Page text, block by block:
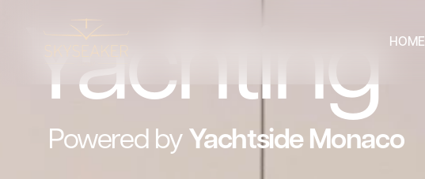
HOME
Yachting
Powered by Yachtside Monaco